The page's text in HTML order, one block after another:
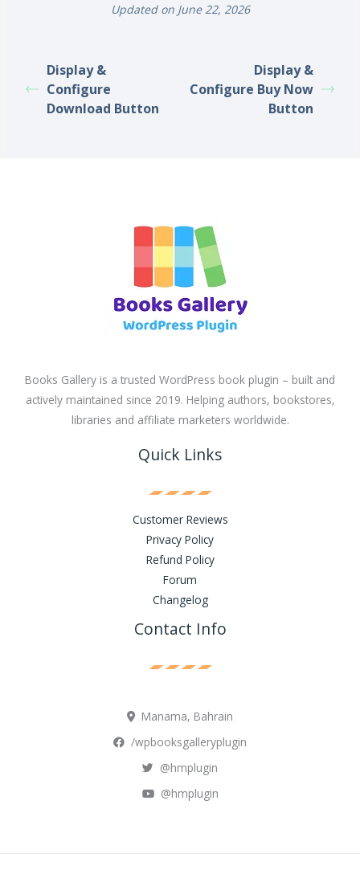
Updated on June 22, 2026
Display &
Configure
Download Button
Display &
Configure Buy Now
Button
Books Gallery is a trusted WordPress book plugin – built and
actively maintained since 2019. Helping authors, bookstores,
libraries and affiliate marketers worldwide.
Quick Links
Customer Reviews
Privacy Policy
Refund Policy
Forum
Changelog
Contact Info
Manama, Bahrain
/wpbooksgalleryplugin
@hmplugin
@hmplugin